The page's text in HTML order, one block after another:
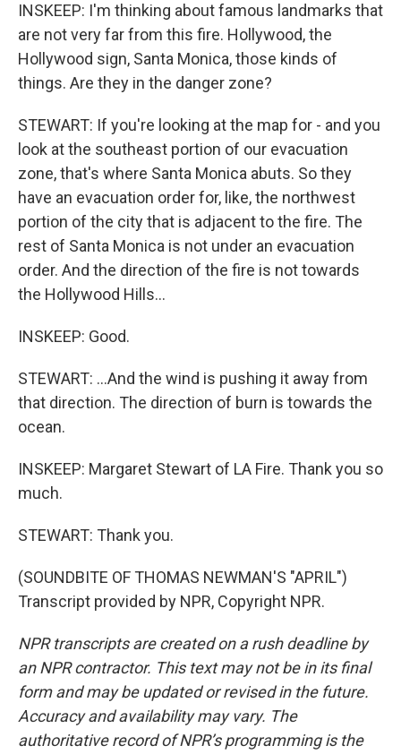
INSKEEP: I'm thinking about famous landmarks that
are not very far from this fire. Hollywood, the
Hollywood sign, Santa Monica, those kinds of
things. Are they in the danger zone?
STEWART: If you're looking at the map for - and you
look at the southeast portion of our evacuation
zone, that's where Santa Monica abuts. So they
have an evacuation order for, like, the northwest
portion of the city that is adjacent to the fire. The
rest of Santa Monica is not under an evacuation
order. And the direction of the fire is not towards
the Hollywood Hills...
INSKEEP: Good.
STEWART: ...And the wind is pushing it away from
that direction. The direction of burn is towards the
ocean.
INSKEEP: Margaret Stewart of LA Fire. Thank you so
much.
STEWART: Thank you.
(SOUNDBITE OF THOMAS NEWMAN'S "APRIL")
Transcript provided by NPR, Copyright NPR.
NPR transcripts are created on a rush deadline by
an NPR contractor. This text may not be in its final
form and may be updated or revised in the future.
Accuracy and availability may vary. The
authoritative record of NPR’s programming is the